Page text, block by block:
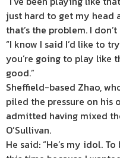
just hard to get my head
that’s the problem. I
“I know I said I’d like to
you’re going to play like
good.”
Sheffield-based Zhao,
piled the pressure on his
admitted having mixed
O’Sullivan.
He said: “He’s my idol.